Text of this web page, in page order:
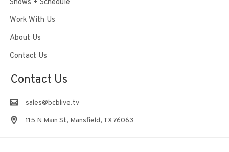
Shows + Schedule
Work With Us
About Us
Contact Us
Contact Us
sales@bcblive.tv
115 N Main St, Mansfield, TX 76063